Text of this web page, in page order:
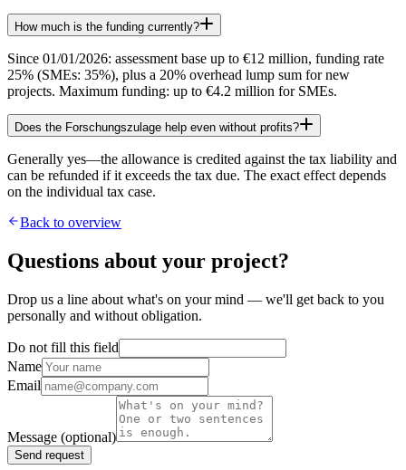
How much is the funding currently?
Since 01/01/2026: assessment base up to €12 million, funding rate
25% (SMEs: 35%), plus a 20% overhead lump sum for new
projects. Maximum funding: up to €4.2 million for SMEs.
Does the Forschungszulage help even without profits?
Generally yes—the allowance is credited against the tax liability and
can be refunded if it exceeds the tax due. The exact effect depends
on the individual tax case.
Back to overview
Questions about your project?
Drop us a line about what's on your mind — we'll get back to you
personally and without obligation.
Do not fill this field
Name
Email
Message (optional)
Send request